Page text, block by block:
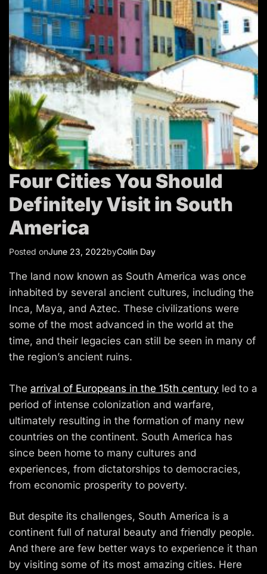
T
a
v
e
l
Four Cities You Should
Definitely Visit in South
America
Posted onJune 23, 2022byCollin Day
The land now known as South America was once
inhabited by several ancient cultures, including the
Inca, Maya, and Aztec. These civilizations were
some of the most advanced in the world at the
time, and their legacies can still be seen in many of
the region’s ancient ruins.
The arrival of Europeans in the 15th century led to a
period of intense colonization and warfare,
ultimately resulting in the formation of many new
countries on the continent. South America has
since been home to many cultures and
experiences, from dictatorships to democracies,
from economic prosperity to poverty.
But despite its challenges, South America is a
continent full of natural beauty and friendly people.
And there are few better ways to experience it than
by visiting some of its most amazing cities. Here